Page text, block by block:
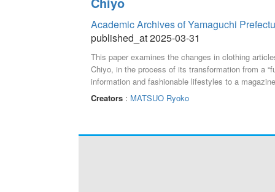
Academic Archives of Yamaguchi
published_at 2025-03-31
This paper examines the changes in clothing
Chiyo, in the process of its transformation from a
information and fashionable lifestyles to a
Creators: MATSUO Ryoko